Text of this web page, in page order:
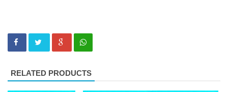
RELATED PRODUCTS